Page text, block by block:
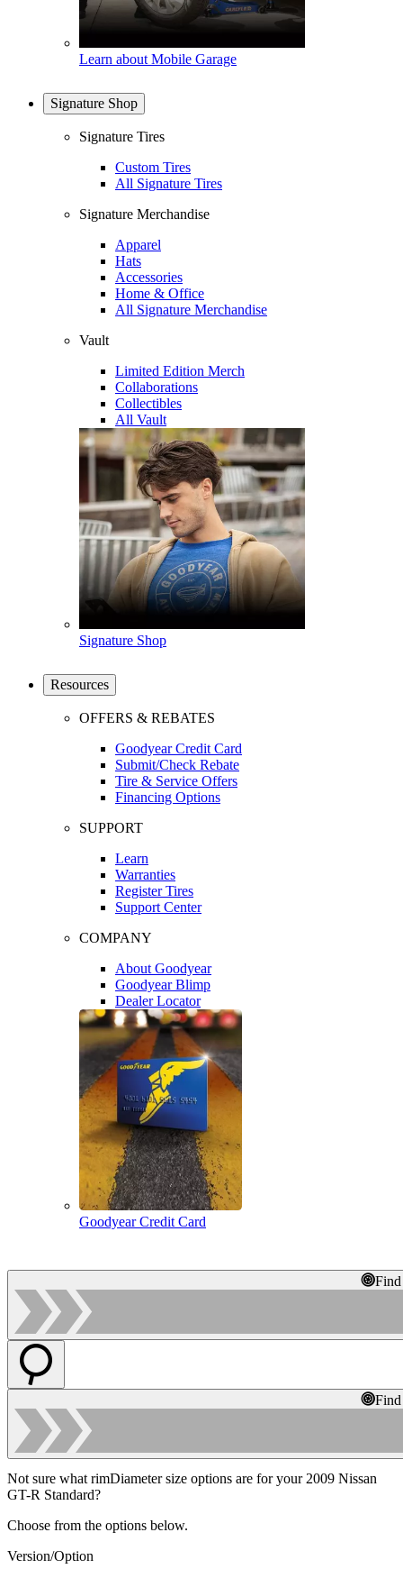
Learn about Mobile Garage
Signature Shop
Signature Tires
Custom Tires
All Signature Tires
Signature Merchandise
Apparel
Hats
Accessories
Home & Office
All Signature Merchandise
Vault
Limited Edition Merch
Collaborations
Collectibles
All Vault
Signature Shop
Resources
OFFERS & REBATES
Goodyear Credit Card
Submit/Check Rebate
Tire & Service Offers
Financing Options
SUPPORT
Learn
Warranties
Register Tires
Support Center
COMPANY
About Goodyear
Goodyear Blimp
Dealer Locator
Goodyear Credit Card
Not sure what rimDiameter size options are for your 2009 Nissan
GT-R Standard?
Choose from the options below.
Version/Option